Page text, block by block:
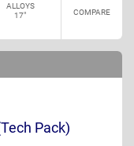
ALLOYS
17"
COMPARE
Pack)